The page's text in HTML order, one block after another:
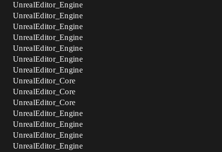
UnrealEditor_Engine
UnrealEditor_Engine
UnrealEditor_Engine
UnrealEditor_Engine
UnrealEditor_Engine
UnrealEditor_Engine
UnrealEditor_Engine
UnrealEditor_Core
UnrealEditor_Core
UnrealEditor_Core
UnrealEditor_Engine
UnrealEditor_Engine
UnrealEditor_Engine
UnrealEditor_Engine